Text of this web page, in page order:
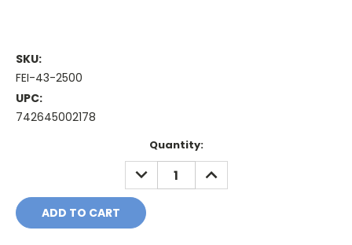
SKU:
FEI-43-2500
UPC:
742645002178
Quantity:
DECREASE
QUANTITY:
INCREASE
QUANTITY: